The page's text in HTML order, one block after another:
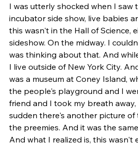
I was utterly shocked when I saw
incubator side show, live babies
this wasn't in the Hall of Science,
sideshow. On the midway. I
was thinking about that. And
I live outside of New York City.
was a museum at Coney Island,
the people's playground and I
friend and I took my breath
sudden there's another picture of
the preemies. And it was the
And what I realized is, this wasn't